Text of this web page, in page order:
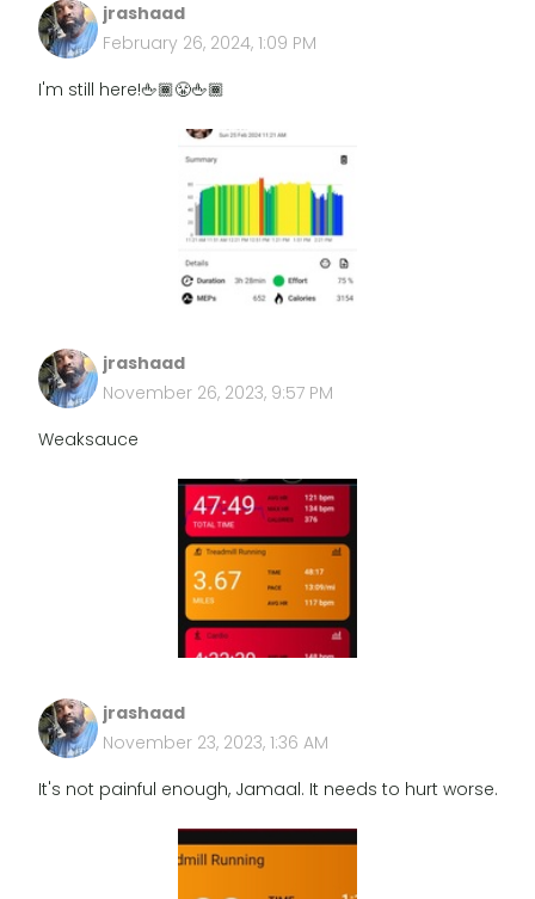
jrashaad
February 26, 2024, 1:09 PM
I'm still here!🖕🏾😤🖕🏾
jrashaad
November 26, 2023, 9:57 PM
Weaksauce
jrashaad
November 23, 2023, 1:36 AM
It's not painful enough, Jamaal. It needs to hurt worse.